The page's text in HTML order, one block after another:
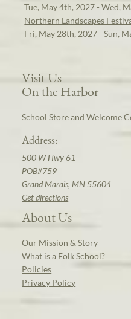
Tue, May 4th, 2027 - Wed,
Northern Landscapes
Fri, May 28th, 2027 - Sun,
Visit Us
On the Harbor
School Store and Welcome
Address:
500 W Hwy 61
POB#759
Grand Marais, MN 55604
Get directions
About Us
Our Mission & Story
What is a Folk School?
Policies
Privacy Policy